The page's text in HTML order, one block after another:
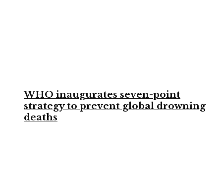
WHO inaugurates seven-point
strategy to prevent global drowning
deaths